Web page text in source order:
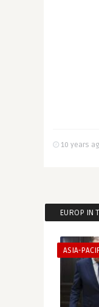
10 years
EUROP IN
ASIA-